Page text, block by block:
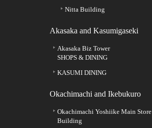
Nitta Building
Akasaka and Kasumigaseki
Akasaka Biz Tower
SHOPS & DINING
KASUMI DINING
Okachimachi and Ikebukuro
Okachimachi Yoshiike Main Store
Building